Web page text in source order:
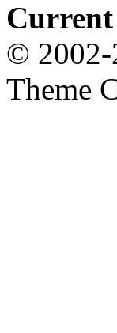
© 2002-
Theme